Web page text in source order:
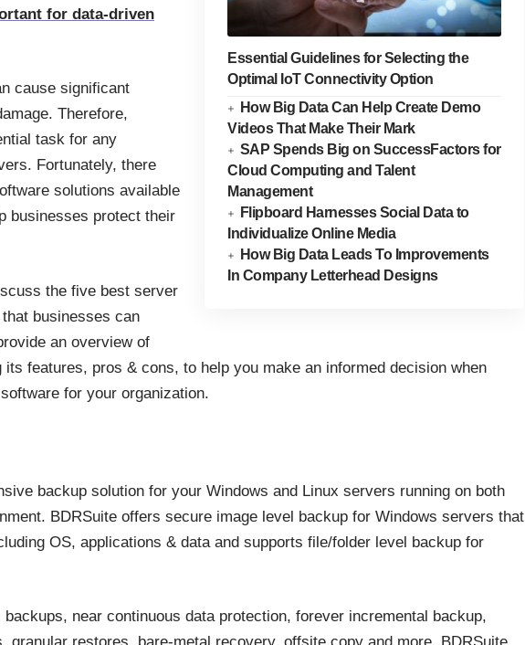
Essential Guidelines for Selecting the
Optimal IoT Connectivity Option
How Big Data Can Help Create Demo
Videos That Make Their Mark
SAP Spends Big on SuccessFactors for
Cloud Computing and Talent
Management
Flipboard Harnesses Social Data to
Individualize Online Media
How Big Data Leads To Improvements
In Company Letterhead Designs
for data-driven
cause significant
Therefore,
task for any
Fortunately, there
solutions available
businesses protect their
the five best server
businesses can
an overview of
features, pros & cons, to help you make an informed decision when
for your organization.
backup solution for your Windows and Linux servers running on both
BDRSuite offers secure image level backup for Windows servers that
OS, applications & data and supports file/folder level backup for
near continuous data protection, forever incremental backup,